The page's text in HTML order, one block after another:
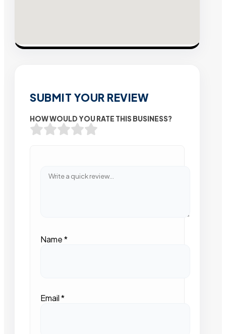
SUBMIT YOUR REVIEW
HOW WOULD YOU RATE THIS BUSINESS?
Name*
Email*